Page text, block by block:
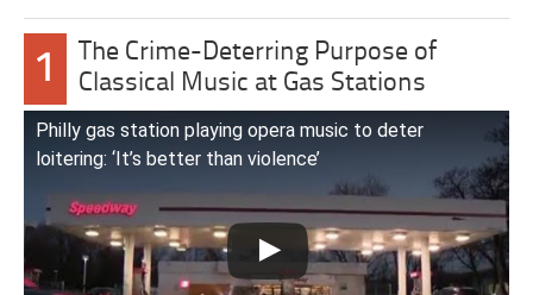
1
The Crime-Deterring Purpose of
Classical Music at Gas Stations
Philly gas station playing opera music to deter
loitering: ‘It’s better than violence’